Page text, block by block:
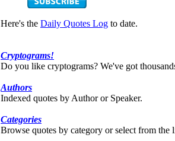
Here's the Daily Quotes Log to date.
Cryptograms!
Do you like cryptograms? We've got
Authors
Indexed quotes by Author or Speaker.
Categories
Browse quotes by category or select from the